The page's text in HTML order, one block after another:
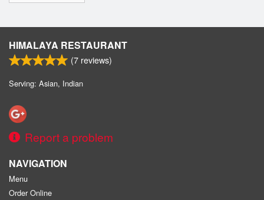
HIMALAYA RESTAURANT
(7 reviews)
Serving: Asian, Indian
Report a problem
NAVIGATION
Menu
Order Online